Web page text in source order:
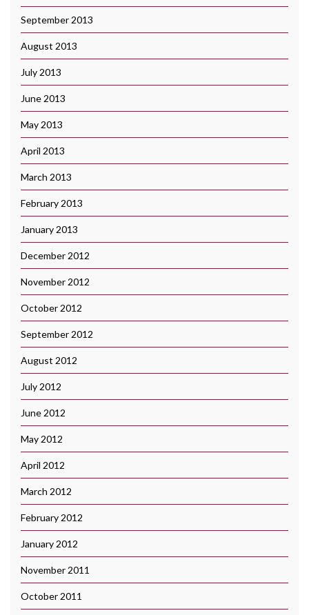
September 2013
August 2013
July 2013
June 2013
May 2013
April 2013
March 2013
February 2013
January 2013
December 2012
November 2012
October 2012
September 2012
August 2012
July 2012
June 2012
May 2012
April 2012
March 2012
February 2012
January 2012
November 2011
October 2011